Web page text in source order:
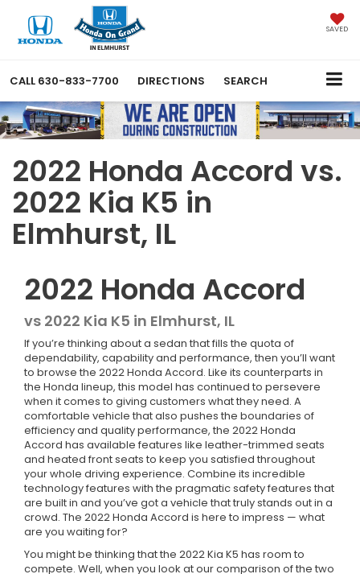
SAVED
CALL 630-833-7700 DIRECTIONS SEARCH
2022 Honda Accord vs.
2022 Kia K5 in
Elmhurst, IL
2022 Honda Accord
vs 2022 Kia K5 in Elmhurst, IL
If you’re thinking about a sedan that fills the quota of
dependability, capability and performance, then you’ll want
to browse the 2022 Honda Accord. Like its counterparts in
the Honda lineup, this model has continued to persevere
when it comes to giving customers what they need. A
comfortable vehicle that also pushes the boundaries of
efficiency and quality performance, the 2022 Honda
Accord has available features like leather-trimmed seats
and heated front seats to keep you satisfied throughout
your whole driving experience. Combine its incredible
technology features with the pragmatic safety features that
are built in and you’ve got a vehicle that truly stands out in a
crowd. The 2022 Honda Accord is here to impress — what
are you waiting for?
You might be thinking that the 2022 Kia K5 has room to
compete. Well, when you look at our comparison of the two